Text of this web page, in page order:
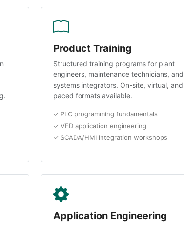
Product Training
Structured training programs for plant
engineers, maintenance technicians, and
systems integrators. On-site, virtual,
paced formats available.
✓ PLC programming fundamentals
✓ VFD application engineering
✓ SCADA/HMI integration workshops
Application Engineering